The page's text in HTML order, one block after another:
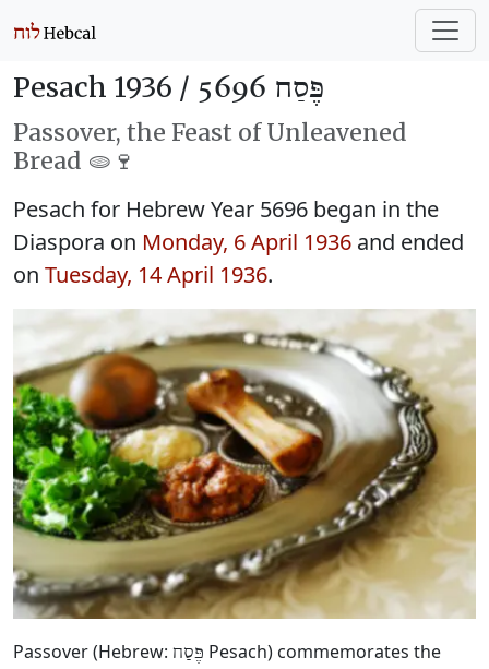
Pesach 1936 / פֶּסַח 5696
Passover, the Feast of Unleavened
Bread 🫓🍷
Pesach for Hebrew Year 5696 began in the
Diaspora on Monday, 6 April 1936 and ended
on Tuesday, 14 April 1936.
Passover (Hebrew: פֶּסַח Pesach) commemorates the